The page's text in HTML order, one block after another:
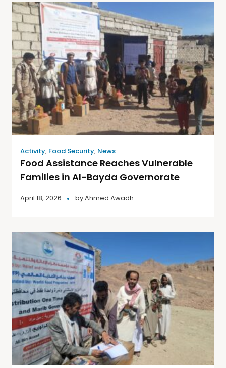
Activity, Food Security, News
Food Assistance Reaches Vulnerable
Families in Al-Bayda Governorate
April 18, 2026 byAhmed Awadh